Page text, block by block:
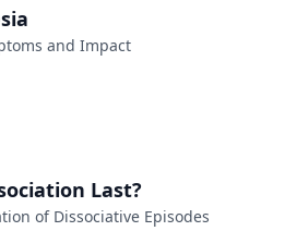
and Impact
Last?
of Dissociative Episodes